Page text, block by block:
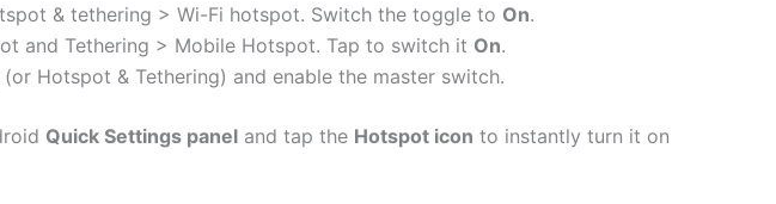
& tethering > Wi-Fi hotspot. Switch the toggle to On.
and Tethering > Mobile Hotspot. Tap to switch it On.
Hotspot & Tethering) and enable the master switch.
Quick Settings panel and tap the Hotspot icon to instantly turn it on